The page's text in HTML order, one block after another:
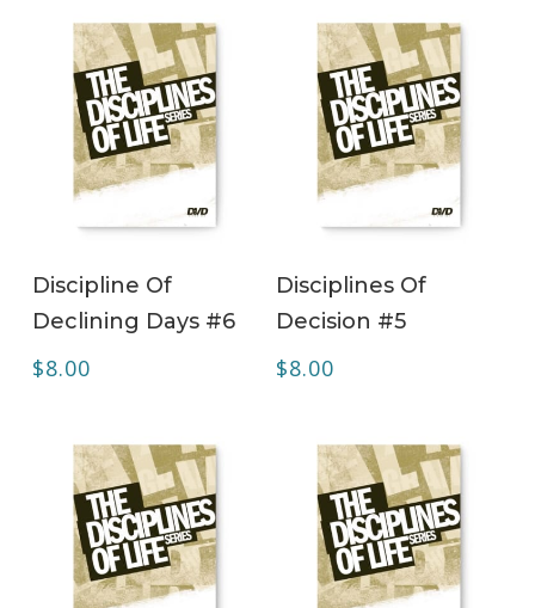
Discipline Of
Declining Days #6
$8.00
Disciplines Of
Decision #5
$8.00